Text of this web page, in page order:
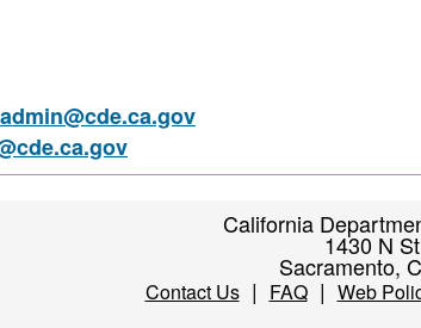
California
1430 N
Sacramento,
Contact Us| FAQ| Web